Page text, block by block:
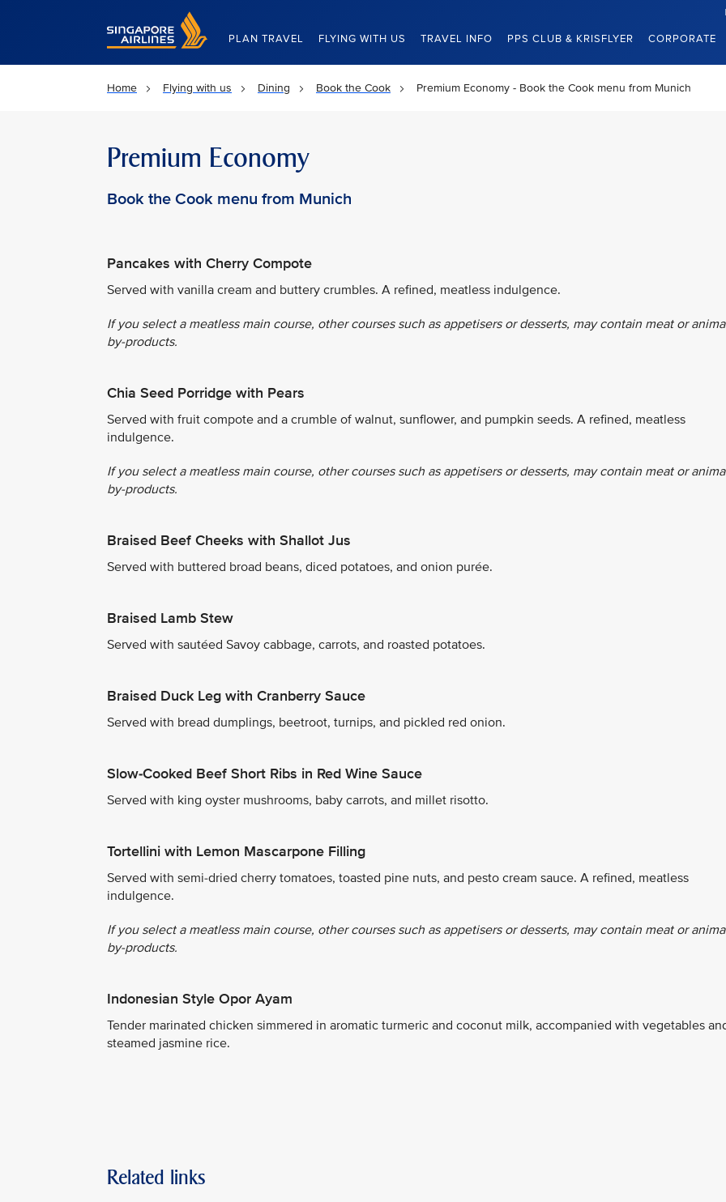
Singapore Airlines Home
PLAN TRAVEL FLYING WITH US TRAVEL INFO PPS CLUB & KRISFLYER CORPORATE
Home Flying with us Dining Book the Cook Premium Economy - Book the Cook menu from Munich
Premium Economy
Book the Cook menu from Munich
Pancakes with Cherry Compote
Served with vanilla cream and buttery crumbles. A refined, meatless indulgence.
If you select a meatless main course, other courses such as appetisers or desserts, may contain meat or
by-products.
Chia Seed Porridge with Pears
Served with fruit compote and a crumble of walnut, sunflower, and pumpkin seeds. A refined, meatless
indulgence.
If you select a meatless main course, other courses such as appetisers or desserts, may contain meat or
by-products.
Braised Beef Cheeks with Shallot Jus
Served with buttered broad beans, diced potatoes, and onion purée.
Braised Lamb Stew
Served with sautéed Savoy cabbage, carrots, and roasted potatoes.
Braised Duck Leg with Cranberry Sauce
Served with bread dumplings, beetroot, turnips, and pickled red onion.
Slow-Cooked Beef Short Ribs in Red Wine Sauce
Served with king oyster mushrooms, baby carrots, and millet risotto.
Tortellini with Lemon Mascarpone Filling
Served with semi-dried cherry tomatoes, toasted pine nuts, and pesto cream sauce. A refined, meatless
indulgence.
If you select a meatless main course, other courses such as appetisers or desserts, may contain meat or
by-products.
Indonesian Style Opor Ayam
Tender marinated chicken simmered in aromatic turmeric and coconut milk, accompanied with vegetables
steamed jasmine rice.
Related links